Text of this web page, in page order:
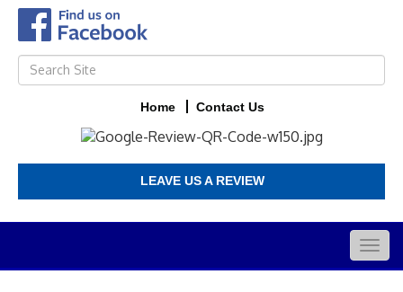
Home Contact Us
LEAVE US A REVIEW